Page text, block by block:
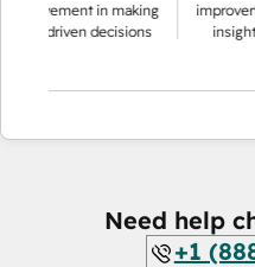
in making
driven decisions
insights
Need help
+1